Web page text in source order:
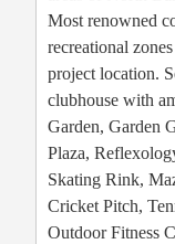
Most renowned
recreational
project location.
clubhouse with
Garden, Garden
Plaza,
Skating Rink,
Cricket Pitch,
Outdoor Fitness